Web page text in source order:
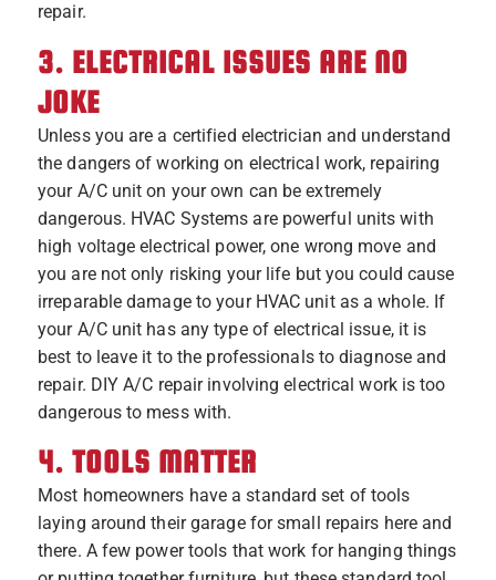
repair.
3. ELECTRICAL ISSUES ARE NO
JOKE
Unless you are a certified electrician and understand
the dangers of working on electrical work, repairing
your A/C unit on your own can be extremely
dangerous. HVAC Systems are powerful units with
high voltage electrical power, one wrong move and
you are not only risking your life but you could cause
irreparable damage to your HVAC unit as a whole. If
your A/C unit has any type of electrical issue, it is
best to leave it to the professionals to diagnose and
repair. DIY A/C repair involving electrical work is too
dangerous to mess with.
4. TOOLS MATTER
Most homeowners have a standard set of tools
laying around their garage for small repairs here and
there. A few power tools that work for hanging things